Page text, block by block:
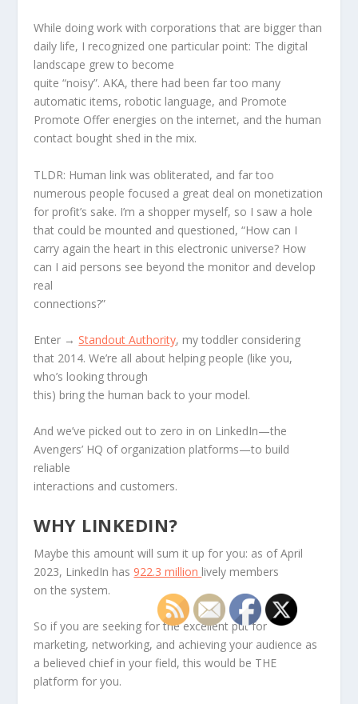
While doing work with corporations that are bigger than
daily life, I recognized one particular point: The digital
landscape grew to become
quite “noisy”. AKA, there had been far too many
automatic items, robotic language, and Promote
Promote Offer energies on the internet, and the human
contact bought shed in the mix.
TLDR: Human link was obliterated, and far too
numerous people focused a great deal on monetization
for profit’s sake. I’m a shopper myself, so I saw a hole
that could be mounted and questioned, “How can I
carry again the heart in this electronic universe? How
can I aid persons see beyond the monitor and develop
real
connections?”
Enter → Standout Authority, my toddler considering
that 2014. We’re all about helping people (like you,
who’s looking through
this) bring the human back to your model.
And we’ve picked out to zero in on LinkedIn—the
Avengers’ HQ of organization platforms—to build
reliable
interactions and customers.
WHY LINKEDIN?
Maybe this amount will sum it up for you: as of April
2023, LinkedIn has 922.3 million lively members
on the system.
So if you are seeking for the excellent put for
marketing, networking, and achieving your audience as
a believed chief in your field, this would be THE
platform for you.